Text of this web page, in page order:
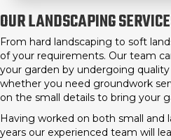
OUR LANDSCAPING
From hard landscaping to soft
of your requirements. Our team
your garden by undergoing
whether you need groundwork
on the small details to bring your
Having worked on both small and
years our experienced team will